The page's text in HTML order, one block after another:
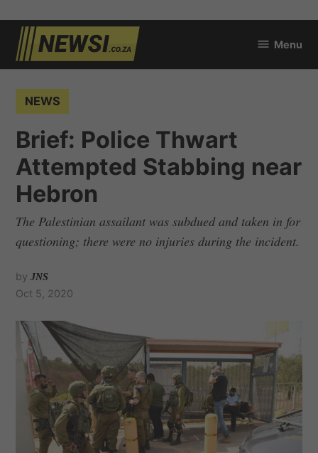
Skip
content
Menu
NEWS
Brief: Police Thwart
Attempted Stabbing near
Hebron
The Palestinian assailant was subdued and taken in for
questioning; there were no injuries during the incident.
by JNS
Oct 5, 2020